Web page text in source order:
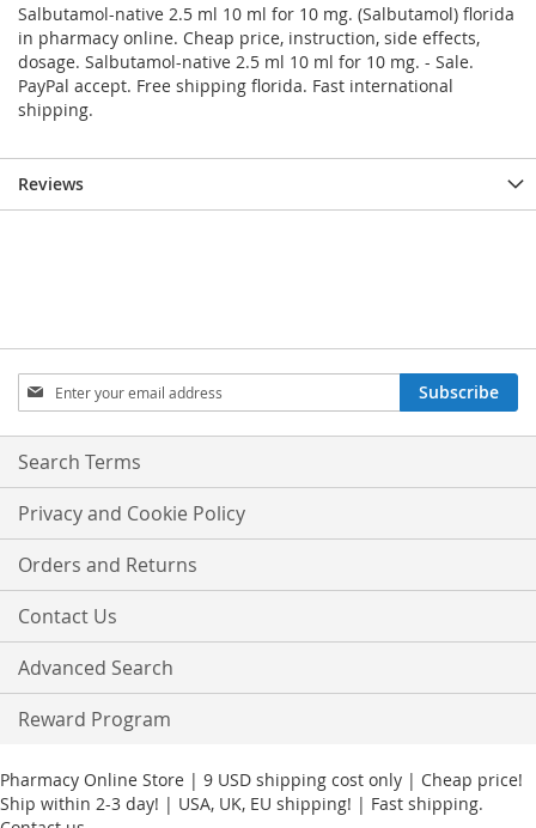
Salbutamol-native 2.5 ml 10 ml for 10 mg. (Salbutamol) florida
in pharmacy online. Cheap price, instruction, side effects,
dosage. Salbutamol-native 2.5 ml 10 ml for 10 mg. - Sale.
PayPal accept. Free shipping florida. Fast international
shipping.
Reviews
Sign
Up
for
Our
Subscribe
Search Terms
Privacy and Cookie Policy
Orders and Returns
Contact Us
Advanced Search
Reward Program
Pharmacy Online Store | 9 USD shipping cost only | Cheap price!
Ship within 2-3 day! | USA, UK, EU shipping! | Fast shipping.